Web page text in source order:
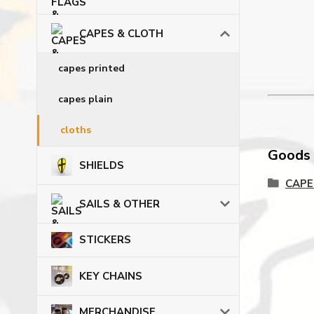
CAPES & CLOTH
capes printed
capes plain
cloths
SHIELDS
SAILS & OTHER
STICKERS
KEY CHAINS